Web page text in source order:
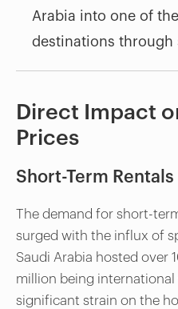
Arabia into one of
destinations through
Direct Impact
Prices
Short-Term Rentals
The demand for short-
surged with the influx of
Saudi Arabia hosted over
million being international
significant strain on the